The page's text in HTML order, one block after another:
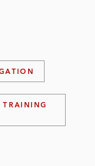
TRAINING